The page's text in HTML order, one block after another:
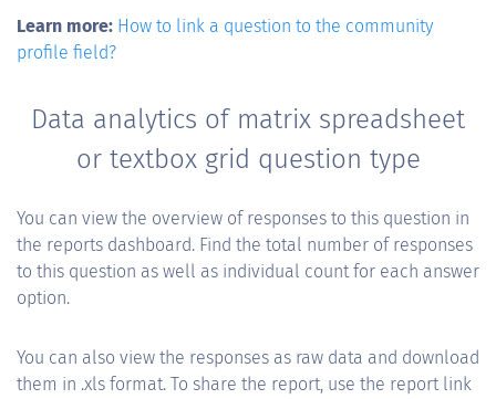
Learn more: How to link a question to the community
profile field?
Data analytics of matrix spreadsheet
or textbox grid question type
You can view the overview of responses to this question in
the reports dashboard. Find the total number of responses
to this question as well as individual count for each answer
option.
You can also view the responses as raw data and download
them in .xls format. To share the report, use the report link